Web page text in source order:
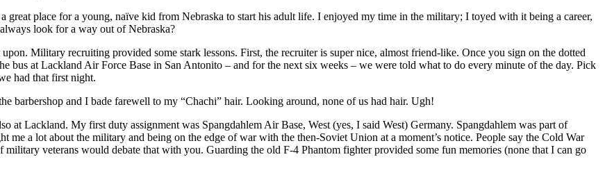
place for a young, naïve kid from Nebraska to start his adult life. I enjoyed my time in the military; I toyed with it being a career,
look for a way out of Nebraska?
Military recruiting provided some stark lessons. First, the recruiter is super nice, almost friend-like. Once you sign on the dotted
bus at Lackland Air Force Base in San Antonito – and for the next six weeks – we were told what to do every minute of the day. Pick
had that first night.
barbershop and I bade farewell to my “Chachi” hair. Looking around, none of us had hair. Ugh!
at Lackland. My first duty assignment was Spangdahlem Air Base, West (yes, I said West) Germany. Spangdahlem was part of
a lot about the military and being on the edge of war with the then-Soviet Union at a moment’s notice. People say the Cold War
military veterans would debate that with you. Guarding the old F-4 Phantom fighter provided some fun memories (none that I can go